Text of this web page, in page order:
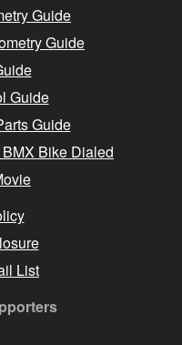
Guide
Guide
Guide
Guide
Bike Dialed
List